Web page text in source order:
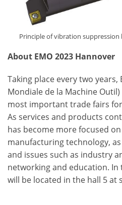
Principle of vibration
About EMO 2023 Hannover
Taking place every two years,
Mondiale de la Machine
most important trade fairs
As services and products
has become more focused
manufacturing technology,
and issues such as industry
networking and education. In
will be located in the hall 5 at